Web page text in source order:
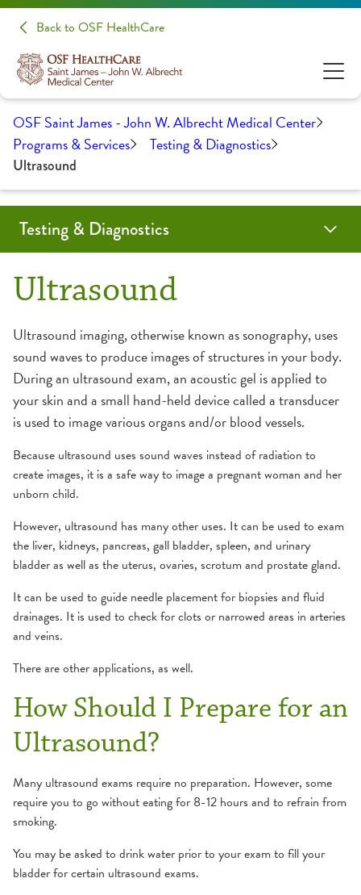
Back to OSF HealthCare
OSF Saint James - John W. Albrecht Medical Center
Programs & Services
Testing & Diagnostics
Ultrasound
Ultrasound
Ultrasound imaging, otherwise known as sonography, uses
sound waves to produce images of structures in your body.
During an ultrasound exam, an acoustic gel is applied to
your skin and a small hand-held device called a transducer
is used to image various organs and/or blood vessels.
Because ultrasound uses sound waves instead of radiation to
create images, it is a safe way to image a pregnant woman and her
unborn child.
However, ultrasound has many other uses. It can be used to exam
the liver, kidneys, pancreas, gall bladder, spleen, and urinary
bladder as well as the uterus, ovaries, scrotum and prostate gland.
It can be used to guide needle placement for biopsies and fluid
drainages. It is used to check for clots or narrowed areas in arteries
and veins.
There are other applications, as well.
How Should I Prepare for an
Ultrasound?
Many ultrasound exams require no preparation. However, some
require you to go without eating for 8-12 hours and to refrain from
smoking.
You may be asked to drink water prior to your exam to fill your
bladder for certain ultrasound exams.
Testing & Diagnostics
Bone Density Screening
CT Scan
Echocardiogram
Lab Services
MRI (Magnetic Resonance Imaging)
Mammography
Nuclear Medicine
PET/CT
Radiology
Ultrasound
Virtual Colonography CT